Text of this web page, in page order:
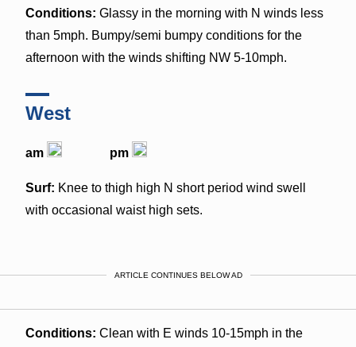
Conditions: Glassy in the morning with N winds less
than 5mph. Bumpy/semi bumpy conditions for the
afternoon with the winds shifting NW 5-10mph.
West
am pm
Surf: Knee to thigh high N short period wind swell
with occasional waist high sets.
ARTICLE CONTINUES BELOW AD
Conditions: Clean with E winds 10-15mph in the